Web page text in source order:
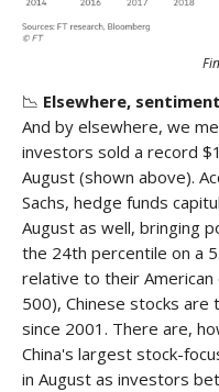
📉 Elsewhere,
And by elsewhere, we
investors sold a record
August (shown above).
Sachs, hedge funds
August as well, bringing
the 24th percentile on a
relative to their
500), Chinese stocks
since 2001. There are,
China's largest stock-
in August as investors